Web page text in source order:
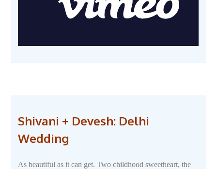
Shivani + Devesh: Delhi
Wedding
As beautiful as it can get. Two childhood sweetheart, the